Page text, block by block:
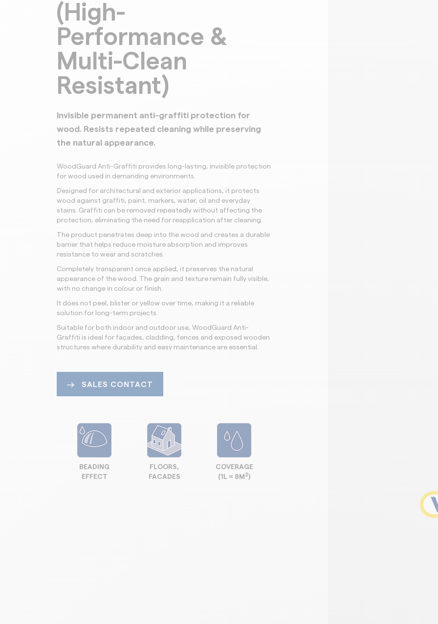
(High-
Performance &
Multi-Clean
Resistant)
Invisible permanent anti-graffiti protection for
wood. Resists repeated cleaning while preserving
the natural appearance.
WoodGuard Anti-Graffiti provides long-lasting, invisible protection
for wood used in demanding environments.
Designed for architectural and exterior applications, it protects
wood against graffiti, paint, markers, water, oil and everyday
stains. Graffiti can be removed repeatedly without affecting the
protection, eliminating the need for reapplication after cleaning.
The product penetrates deep into the wood and creates a durable
barrier that helps reduce moisture absorption and improves
resistance to wear and scratches.
Completely transparent once applied, it preserves the natural
appearance of the wood. The grain and texture remain fully visible,
with no change in colour or finish.
It does not peel, blister or yellow over time, making it a reliable
solution for long-term projects.
Suitable for both indoor and outdoor use, WoodGuard Anti-
Graffiti is ideal for façades, cladding, fences and exposed wooden
structures where durability and easy maintenance are essential.
SALES CONTACT
BEADING
EFFECT
FLOORS,
FACADES
COVERAGE
(1L = 8M 2)